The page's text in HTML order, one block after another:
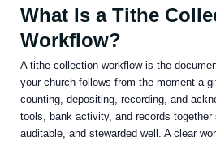
What Is a Tithe
Workflow?
A tithe collection workflow is the
your church follows from the moment a
counting, depositing, recording, and
tools, bank activity, and records
auditable, and stewarded well. A clear